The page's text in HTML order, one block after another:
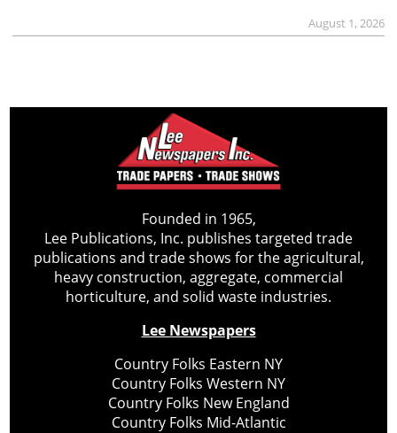
August 1, 2026
Founded in 1965,
Lee Publications, Inc. publishes targeted trade
publications and trade shows for the agricultural,
heavy construction, aggregate, commercial
horticulture, and solid waste industries.
Lee Newspapers
Country Folks Eastern NY
Country Folks Western NY
Country Folks New England
Country Folks Mid-Atlantic